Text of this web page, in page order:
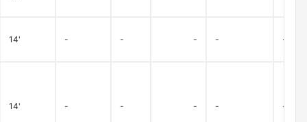
14' - - - - -
14' - - - - -